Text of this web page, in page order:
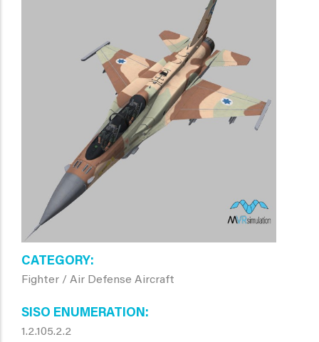
CATEGORY
Fighter / Air Defense Aircraft
SISO ENUMERATION
1.2.105.2.2